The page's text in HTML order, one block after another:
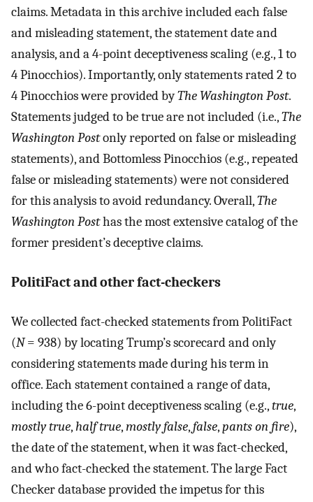
claims. Metadata in this archive included each false
and misleading statement, the statement date and
analysis, and a 4-point deceptiveness scaling (e.g., 1 to
4 Pinocchios). Importantly, only statements rated 2 to
4 Pinocchios were provided byThe Washington Post.
Statements judged to be true are not included (i.e.,The
Washington Postonly reported on false or misleading
statements), and Bottomless Pinocchios (e.g., repeated
false or misleading statements) were not considered
for this analysis to avoid redundancy. Overall,The
Washington Posthas the most extensive catalog of the
former president’s deceptive claims.
PolitiFact and other fact-checkers
We collected fact-checked statements from PolitiFact
(N= 938) by locating Trump’s scorecard and only
considering statements made during his term in
office. Each statement contained a range of data,
including the 6-point deceptiveness scaling (e.g.,true,
mostly true,half true,mostly false,false,pants on fire),
the date of the statement, when it was fact-checked,
and who fact-checked the statement. The large Fact
Checker database provided the impetus for this